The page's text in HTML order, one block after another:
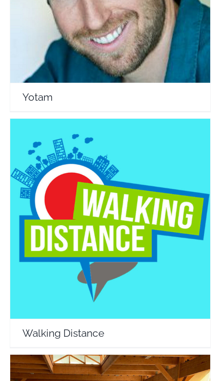
Travel Vloggers
Yotam
Walking Distance
Travel Vloggers
Walking Distance